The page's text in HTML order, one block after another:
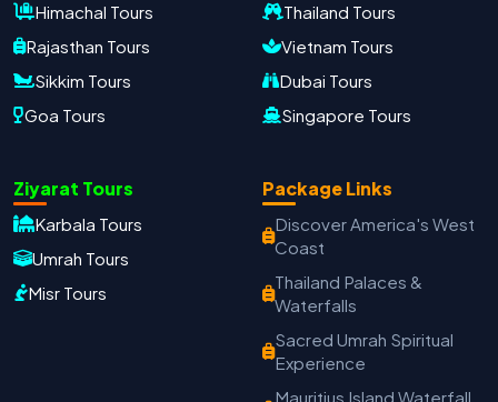
Oxford Travels
＋ −
Himachal Tours
Rajasthan Tours
Sikkim Tours
Goa Tours
Thailand Tours
Vietnam Tours
Dubai Tours
Singapore Tours
Ziyarat Tours
Karbala Tours
Umrah Tours
Misr Tours
Package Links
Discover America's West
Coast
Thailand Palaces &
Waterfalls
Sacred Umrah Spiritual
Experience
Mauritius Island Waterfall